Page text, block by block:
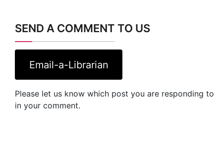
SEND A COMMENT TO US
Email-a-Librarian
Please let us know which post you are responding to
in your comment.